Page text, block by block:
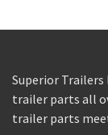
Superior Trailers
trailer parts all
trailer parts